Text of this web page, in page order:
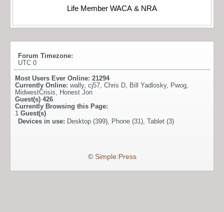
Life Member WACA & NRA
Forum Timezone:
UTC 0
Most Users Ever Online: 21294
Currently Online: wally, cj57, Chris D, Bill Yadlosky, Pwog,
MidwestCrisis, Honest Jon
Guest(s) 426
Currently Browsing this Page:
1 Guest(s)
Devices in use: Desktop (399), Phone (31), Tablet (3)
© Simple:Press